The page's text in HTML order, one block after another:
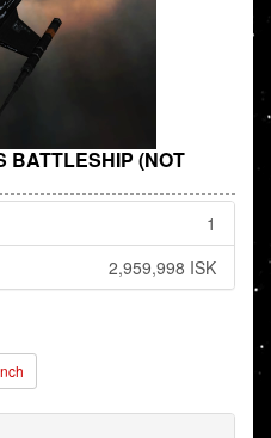
BATTLESHIP (NOT
1
2,959,998 ISK